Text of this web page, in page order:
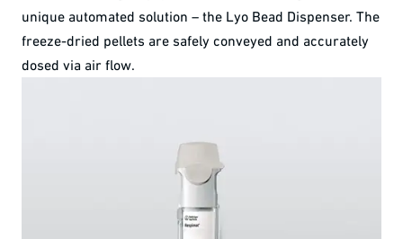
unique automated solution – the Lyo Bead Dispenser. The
freeze-dried pellets are safely conveyed and accurately
dosed via air flow.